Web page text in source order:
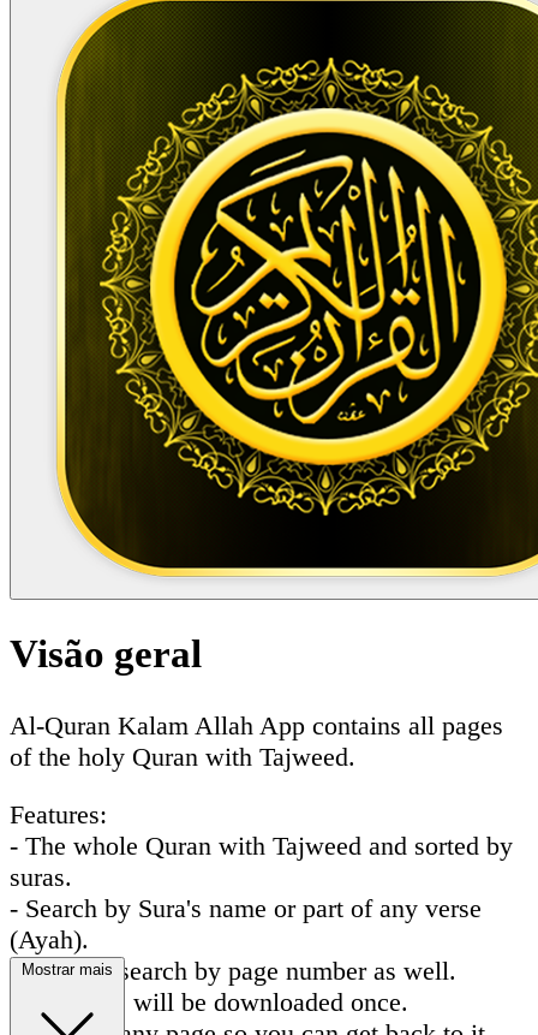
Visão geral
Al-Quran Kalam Allah App contains all pages
of the holy Quran with Tajweed.
Features:
- The whole Quran with Tajweed and sorted by
suras.
- Search by Sura's name or part of any verse
(Ayah).
- You can search by page number as well.
- All pages will be downloaded once.